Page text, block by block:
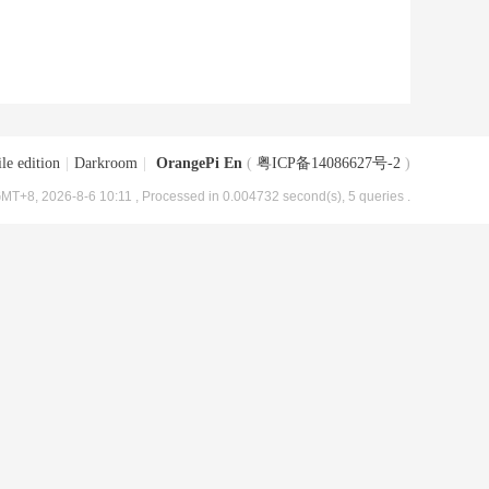
edition Darkroom OrangePi En ( 粤ICP备14086627号-2 )
2026-8-6 10:11 , Processed in 0.004732 second(s), 5 queries .